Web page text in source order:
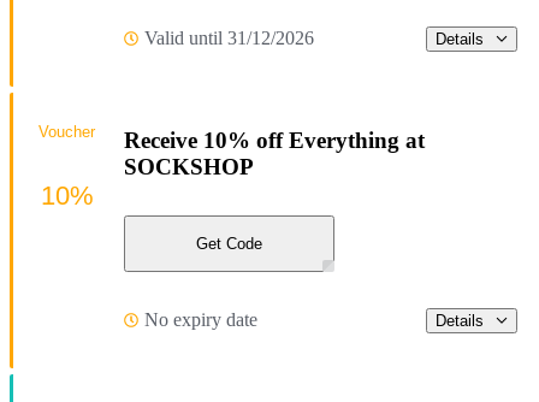
Valid until 31/12/2026 Details
Receive 10% off Everything at
SOCKSHOP
Get Code
No expiry date Details
Voucher
10%